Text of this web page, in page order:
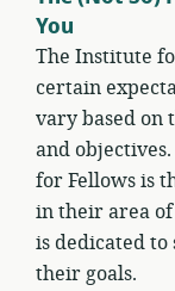
You
The Institute
certain
vary based on
and
for Fellows is
in their area
is dedicated
their goals.